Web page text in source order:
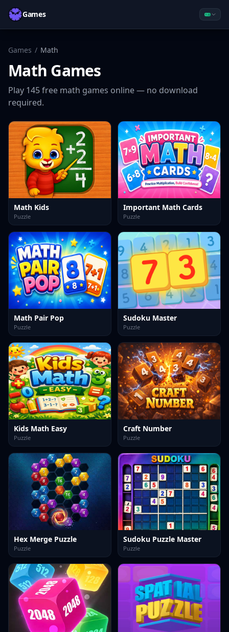
Games
Games / Math
Math Games
Play 145free math games online — no download
required.
Math Kids
Puzzle
Important Math Cards
Puzzle
Math Pair Pop
Puzzle
Sudoku Master
Puzzle
Kids Math Easy
Puzzle
Craft Number
Puzzle
Hex Merge Puzzle
Puzzle
Sudoku Puzzle Master
Puzzle